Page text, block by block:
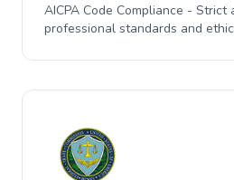
AICPA Code Compliance - Strict
professional standards and